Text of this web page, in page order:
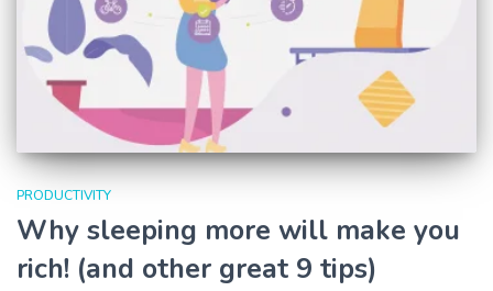
PRODUCTIVITY
Why sleeping more will make you
rich! (and other great 9 tips)